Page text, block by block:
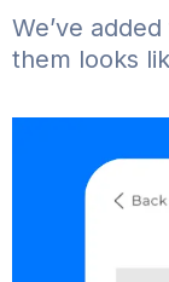
We’ve
them looks